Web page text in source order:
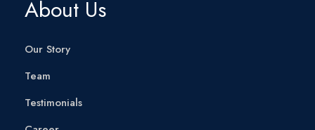
About Us
Our Story
Team
Testimonials